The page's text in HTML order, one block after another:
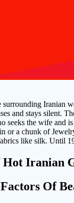
surrounding Iranian
and stays silent.
seeks the wife and
or a chunk of
like silk. Until
Hot Iranian
Of